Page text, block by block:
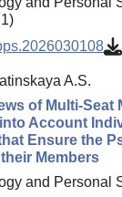
A.S.
of Multi-Seat
Account
Ensure the
Members
and Personal